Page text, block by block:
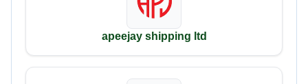
apeejay shipping ltd